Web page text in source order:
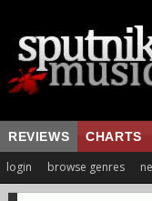
REVIEWS CHARTS
login browse genres